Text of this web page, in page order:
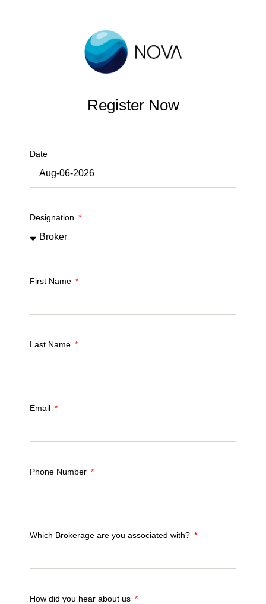
Register Now
Date
Designation
First Name
Last Name
Email
Phone Number
Which Brokerage are you associated with?
How did you hear about us